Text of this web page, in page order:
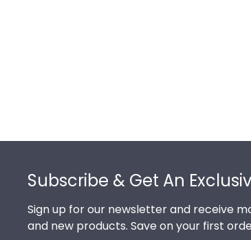
Subscribe & Get An
Sign up for our newsletter and receive
and new products. Save on your first